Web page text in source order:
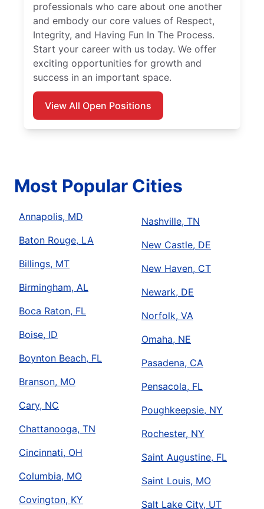
professionals who care about one another
and embody our core values of Respect,
Integrity, and Having Fun In The Process.
Start your career with us today. We offer
exciting opportunities for growth and
success in an important space.
View All Open Positions
Most Popular Cities
Annapolis, MD
Baton Rouge, LA
Billings, MT
Birmingham, AL
Boca Raton, FL
Boise, ID
Boynton Beach, FL
Branson, MO
Cary, NC
Chattanooga, TN
Cincinnati, OH
Columbia, MO
Covington, KY
Nashville, TN
New Castle, DE
New Haven, CT
Newark, DE
Norfolk, VA
Omaha, NE
Pasadena, CA
Pensacola, FL
Poughkeepsie, NY
Rochester, NY
Saint Augustine, FL
Saint Louis, MO
Salt Lake City, UT